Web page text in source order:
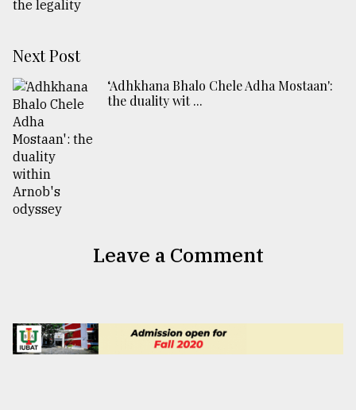
Next Post
‘Adhkhana Bhalo Chele Adha Mostaan':
the duality wit ...
Leave a Comment